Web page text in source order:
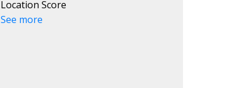
Location Score
See more